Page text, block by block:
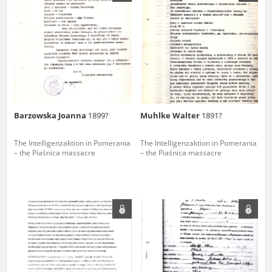
Barzowska Joanna 1899?
The Intelligenzaktion in Pomerania
– the Piaśnica massacre
Muhlke Walter 1891?
The Intelligenzaktion in Pomerania
– the Piaśnica massacre
us to obtain detailed information about witnesses and the people and
events mentioned in these testimonies, for only in this way will it be
possible for us to ensure their accurate, factual description. All
remarks should be sent to the following address: